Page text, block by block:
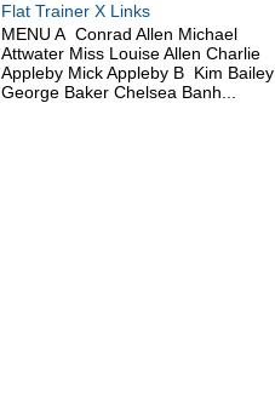
Flat Trainer X Links
MENU A Conrad Allen Michael
Attwater Miss Louise Allen Charlie
Appleby Mick Appleby B Kim Bailey
George Baker Chelsea Banh...